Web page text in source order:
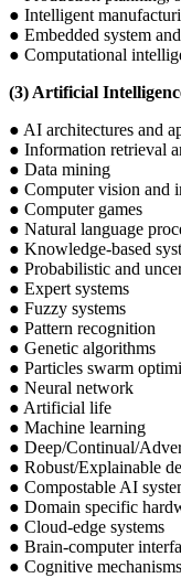
● Intelligent
● Embedded system
● Computational
(3) Artificial
● AI architectures and
● Information retrieval
● Data mining
● Computer vision and
● Computer games
● Natural language
● Knowledge-based
● Probabilistic and
● Expert systems
● Fuzzy systems
● Pattern recognition
● Genetic algorithms
● Particles swarm
● Neural network
● Artificial life
● Machine learning
● Deep/Continual/
● Robust/Explainable
● Compostable AI
● Domain specific
● Cloud-edge systems
● Brain-computer
● Cognitive mechanisms